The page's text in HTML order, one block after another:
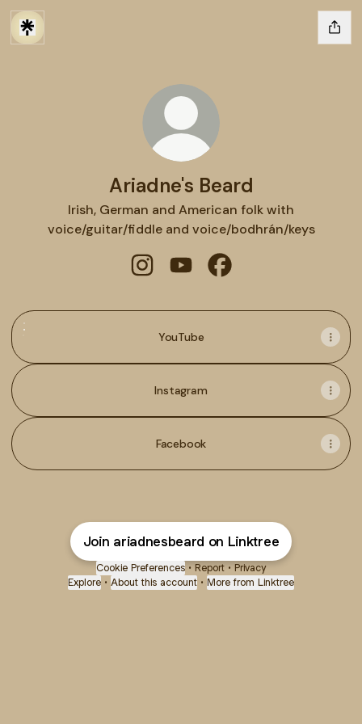
Ariadne's Beard
Irish, German and American folk with
voice/guitar/fiddle and voice/bodhrán/keys
YouTube
YouTube
Instagram
Facebook
Join ariadnesbeard on Linktree
Cookie Preferences • Report • Privacy
Explore • About this account • More from Linktree